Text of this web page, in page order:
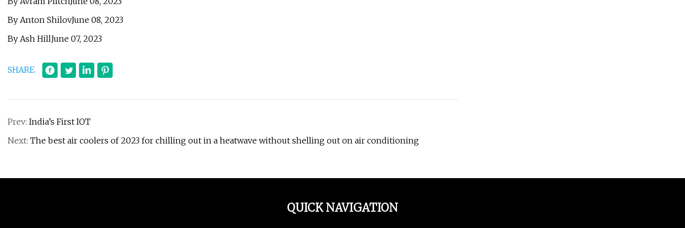
By Anton ShilovJune 08, 2023
By Ash HillJune 07, 2023
SHARE
Prev: India’s First IOT
Next: The best air coolers of 2023 for chilling out in a heatwave without shelling out on air conditioning
QUICK NAVIGATION